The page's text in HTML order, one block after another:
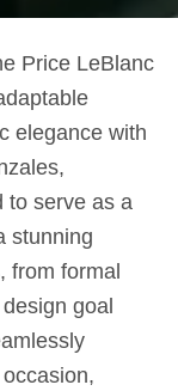
Price LeBlanc
elegance with
to serve as a
stunning
from formal
goal